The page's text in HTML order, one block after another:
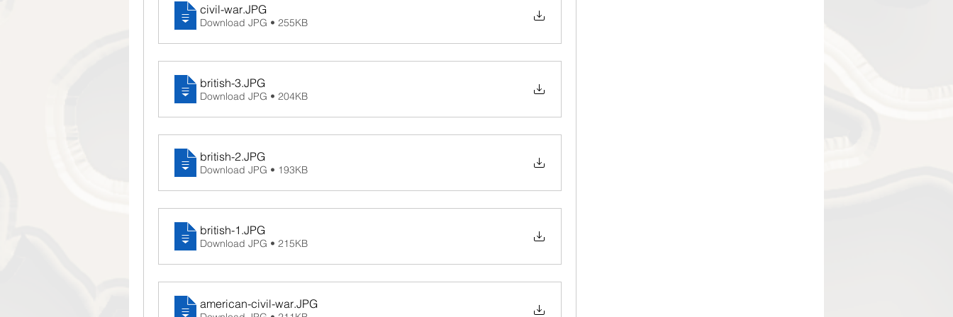
civil-war.JPG
Download JPG • 255KB
british-3.JPG
Download JPG • 204KB
british-2.JPG
Download JPG • 193KB
british-1 .JPG
Download JPG • 215KB
american-civil-war.JPG